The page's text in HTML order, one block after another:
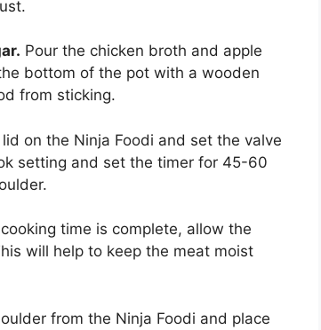
Pour the chicken broth and apple
bottom of the pot with a wooden
from sticking.
on the Ninja Foodi and set the valve
setting and set the timer for 45-60
time is complete, allow the
will help to keep the meat moist
from the Ninja Foodi and place